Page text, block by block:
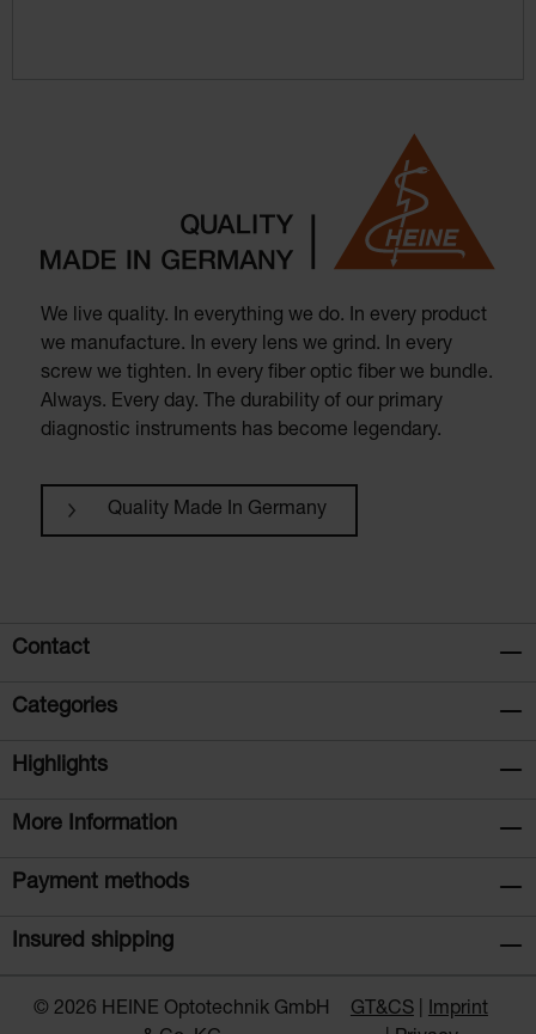
We live quality. In everything we do. In every product
we manufacture. In every lens we grind. In every
screw we tighten. In every fiber optic fiber we bundle.
Always. Every day. The durability of our primary
diagnostic instruments has become legendary.
Quality Made In Germany
Contact
Categories
Highlights
More Information
Payment methods
Insured shipping
© 2026 HEINE Optotechnik GmbH
GT&CS
Imprint